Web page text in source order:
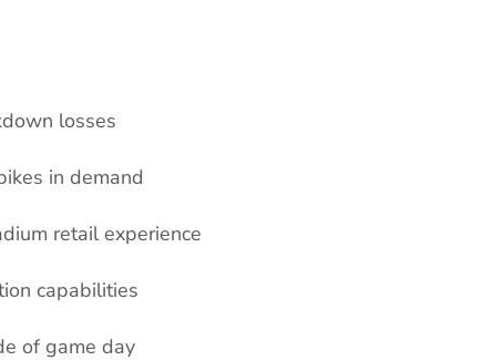
losses
in demand
retail experience
capabilities
of game day